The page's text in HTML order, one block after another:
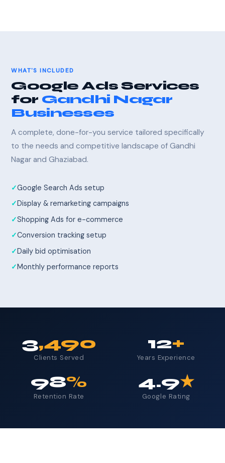
WHAT'S INCLUDED
Google Ads Services
for Gandhi Nagar
Businesses
A complete, done-for-you service tailored specifically
to the needs and competitive landscape of Gandhi
Nagar and Ghaziabad.
Google Search Ads setup
Display & remarketing campaigns
Shopping Ads for e-commerce
Conversion tracking setup
Daily bid optimisation
Monthly performance reports
3,490
Clients Served
12+
Years Experience
98%
Retention Rate
4.9★
Google Rating